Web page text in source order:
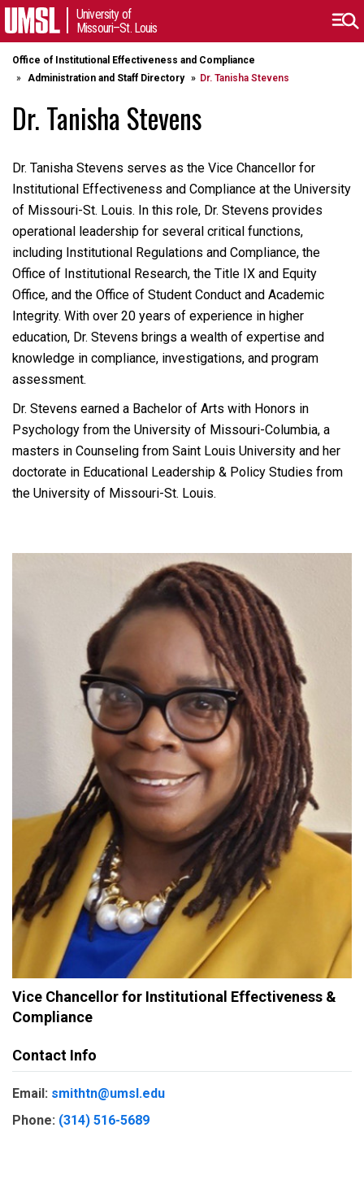
University of
Missouri–St. Louis
Office of Institutional Effectiveness and Compliance
Administration and Staff Directory
Dr. Tanisha Stevens
Dr. Tanisha Stevens
Dr. Tanisha Stevens serves as the Vice Chancellor for
Institutional Effectiveness and Compliance at the University
of Missouri-St. Louis. In this role, Dr. Stevens provides
operational leadership for several critical functions,
including Institutional Regulations and Compliance, the
Office of Institutional Research, the Title IX and Equity
Office, and the Office of Student Conduct and Academic
Integrity. With over 20 years of experience in higher
education, Dr. Stevens brings a wealth of expertise and
knowledge in compliance, investigations, and program
assessment.
Dr. Stevens earned a Bachelor of Arts with Honors in
Psychology from the University of Missouri-Columbia, a
masters in Counseling from Saint Louis University and her
doctorate in Educational Leadership & Policy Studies from
the University of Missouri-St. Louis.
Vice Chancellor for Institutional Effectiveness &
Compliance
Contact Info
Email: smithtn@umsl.edu
Phone: (314) 516-5689